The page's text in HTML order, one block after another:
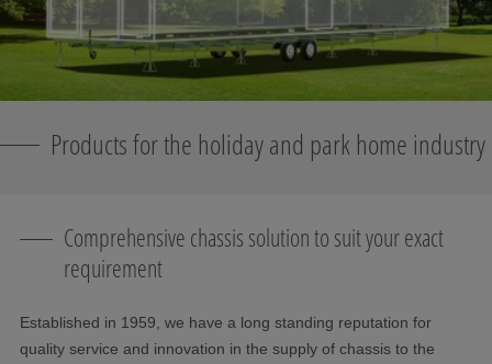
Products for the holiday and park home industry
Comprehensive chassis solution to suit your exact
requirement
Established in 1959, we have a long standing reputation for
quality service and innovation in the supply of chassis to the